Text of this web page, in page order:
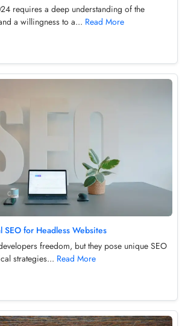
requires a deep understanding of the
a willingness to a... Read More
SEO for Headless Websites
freedom, but they pose unique SEO
strategies... Read More